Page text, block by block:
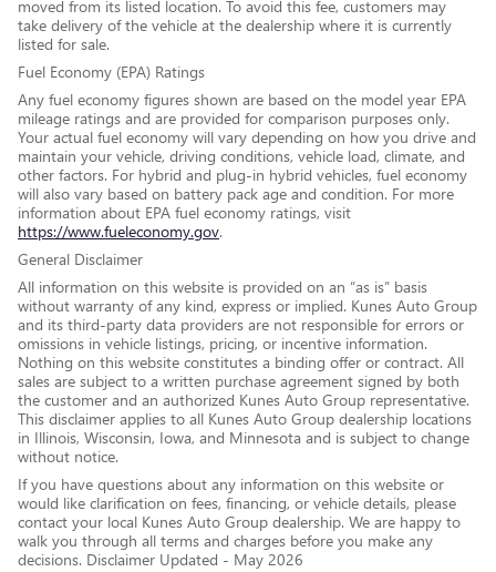
moved from its listed location. To avoid this fee, customers may
take delivery of the vehicle at the dealership where it is currently
listed for sale.
Fuel Economy (EPA) Ratings
Any fuel economy figures shown are based on the model year EPA
mileage ratings and are provided for comparison purposes only.
Your actual fuel economy will vary depending on how you drive and
maintain your vehicle, driving conditions, vehicle load, climate, and
other factors. For hybrid and plug-in hybrid vehicles, fuel economy
will also vary based on battery pack age and condition. For more
information about EPA fuel economy ratings, visit
https://www.fueleconomy.gov.
General Disclaimer
All information on this website is provided on an “as is” basis
without warranty of any kind, express or implied. Kunes Auto Group
and its third-party data providers are not responsible for errors or
omissions in vehicle listings, pricing, or incentive information.
Nothing on this website constitutes a binding offer or contract. All
sales are subject to a written purchase agreement signed by both
the customer and an authorized Kunes Auto Group representative.
This disclaimer applies to all Kunes Auto Group dealership locations
in Illinois, Wisconsin, Iowa, and Minnesota and is subject to change
without notice.
If you have questions about any information on this website or
would like clarification on fees, financing, or vehicle details, please
contact your local Kunes Auto Group dealership. We are happy to
walk you through all terms and charges before you make any
decisions. Disclaimer Updated - May 2026